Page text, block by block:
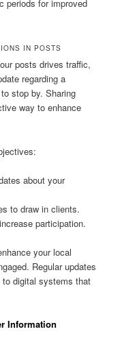
periods for improved
IN POSTS
posts drives traffic,
regarding a
stop by. Sharing
way to enhance
about your
to draw in clients.
participation.
your local
Regular updates
to digital systems that
Information